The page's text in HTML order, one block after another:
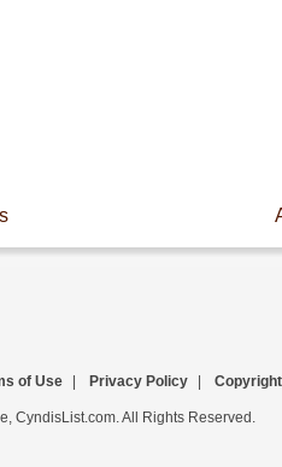
of Use Privacy Policy Copyright
CyndisList.com. All Rights Reserved.